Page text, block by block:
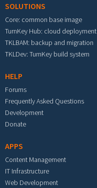
SOLUTIONS
Core: common base image
TurnKey Hub: cloud deployment
TKLBAM: backup and migration
TKLDev: TurnKey build system
HELP
Forums
Frequently Asked Questions
Development
Donate
APPS
Content Management
IT Infrastructure
Web Development